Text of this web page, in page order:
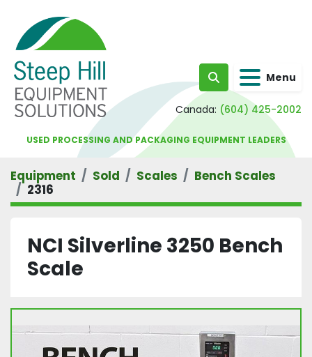
Search Menu
Canada: (604) 425-2002
USED PROCESSING AND PACKAGING EQUIPMENT LEADERS
Equipment Sold Scales
Bench Scales
2316
NCI Silverline 3250 Bench
Scale